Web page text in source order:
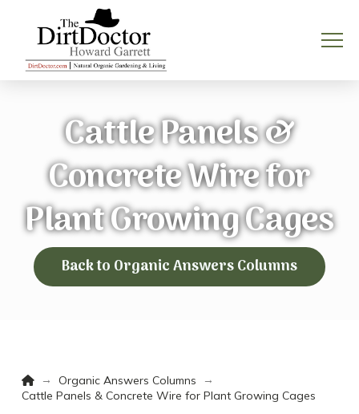
Cattle Panels &
Concrete Wire for
Plant Growing Cages
Back to Organic Answers Columns
Home
→ Organic Answers Columns
→
Cattle Panels & Concrete Wire for Plant Growing Cages